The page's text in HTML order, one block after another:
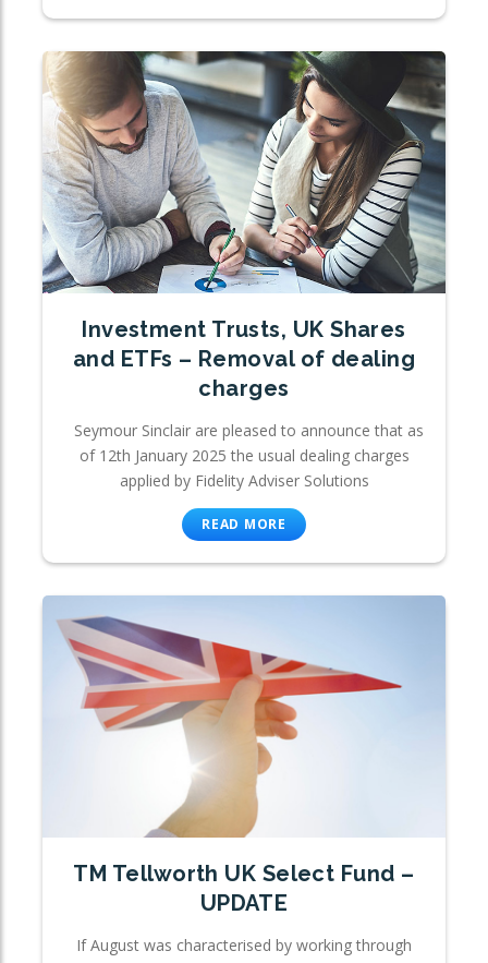
Investment Trusts, UK Shares
and ETFs – Removal of dealing
charges
Seymour Sinclair are pleased to announce that as
of 12th January 2025 the usual dealing charges
applied by Fidelity Adviser Solutions
READ MORE
TM Tellworth UK Select Fund –
UPDATE
If August was characterised by working through